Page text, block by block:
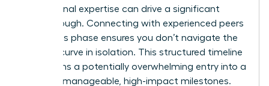
professional expertise can drive a significant
breakthrough. Connecting with experienced peers
during this phase ensures you don’t navigate the
learning curve in isolation. This structured timeline
transforms a potentially overwhelming entry into a
series of manageable, high-impact milestones.